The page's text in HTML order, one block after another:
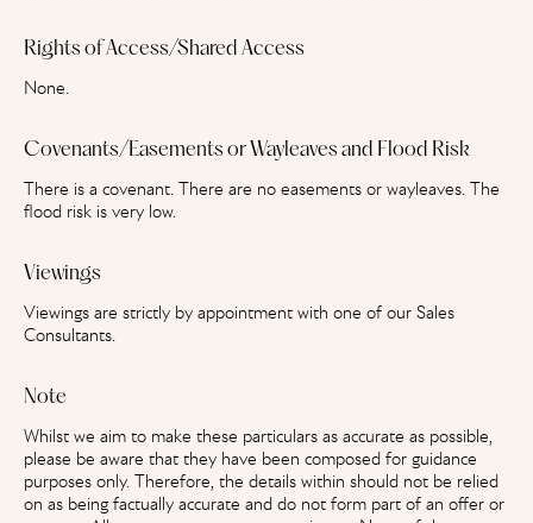
Rights of Access/Shared Access
None.
Covenants/Easements or Wayleaves and Flood Risk
There is a covenant. There are no easements or wayleaves. The
flood risk is very low.
Viewings
Viewings are strictly by appointment with one of our Sales
Consultants.
Note
Whilst we aim to make these particulars as accurate as possible,
please be aware that they have been composed for guidance
purposes only. Therefore, the details within should not be relied
on as being factually accurate and do not form part of an offer or